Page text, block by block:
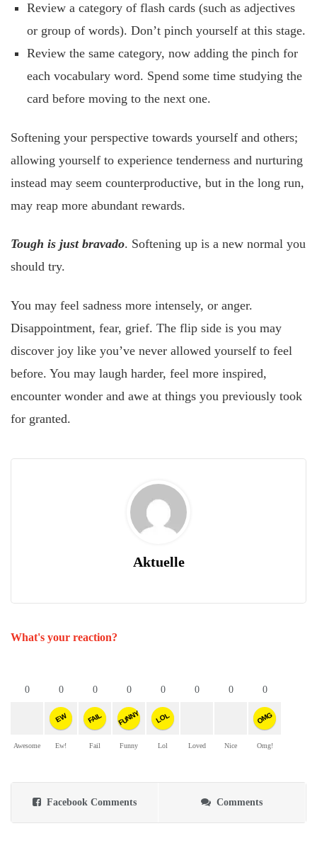
Review a category of flash cards (such as adjectives
or group of words). Don’t pinch yourself at this stage.
Review the same category, now adding the pinch for
each vocabulary word. Spend some time studying the
card before moving to the next one.
Softening your perspective towards yourself and others;
allowing yourself to experience tenderness and nurturing
instead may seem counterproductive, but in the long run,
may reap more abundant rewards.
Tough is just bravado. Softening up is a new normal you
should try.
You may feel sadness more intensely, or anger.
Disappointment, fear, grief. The flip side is you may
discover joy like you’ve never allowed yourself to feel
before. You may laugh harder, feel more inspired,
encounter wonder and awe at things you previously took
for granted.
Aktuelle
What's your reaction?
0
Awesome
0
EW
Ew!
0
FAIL
Fail
0
FUNNY
Funny
0
LOL
Lol
0
Loved
0
Nice
0
OMG
Omg!
Facebook Comments Comments